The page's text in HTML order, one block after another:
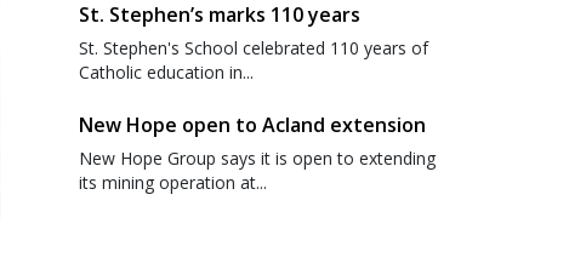
St. Stephen’s marks 110 years
St. Stephen's School celebrated 110 years of
Catholic education in...
New Hope open to Acland extension
New Hope Group says it is open to extending
its mining operation at...